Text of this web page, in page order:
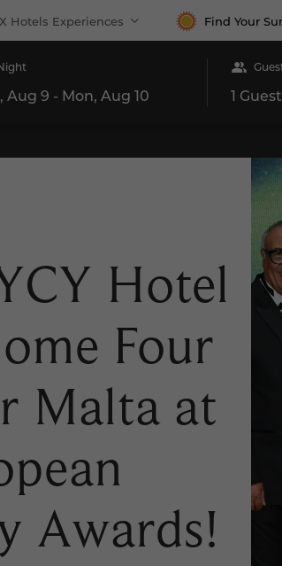
Hotels Experiences Find Your
1 Guest
Hotels Restaurants Special Offers
Hotel
Four
Malta at
Awards!